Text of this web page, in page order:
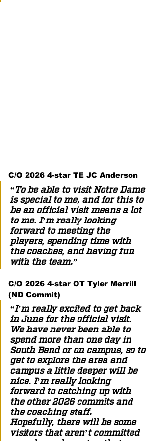
C/O 2026 4-star TE JC Anderson
“To be able to visit Notre Dame
is special to me, and for this to
be an official visit means a lot
to me. I’m really looking
forward to meeting the
players, spending time with
the coaches, and having fun
with the team.”
C/O 2026 4-star OT Tyler Merrill
(ND Commit)
“I’m really excited to get back
in June for the official visit.
We have never been able to
spend more than one day in
South Bend or on campus, so to
get to explore the area and
campus a little deeper will be
nice. I’m really looking
forward to catching up with
the other 2026 commits and
the coaching staff.
Hopefully, there will be some
visitors that aren’t committed